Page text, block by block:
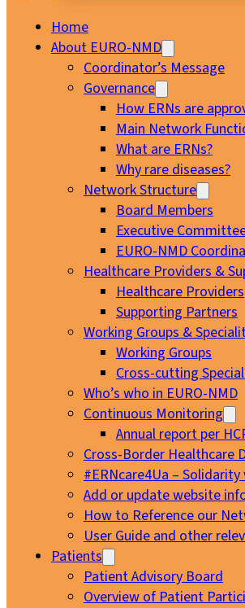
Home
About EURO-NMD
Coordinator’s Message
Governance
How ERNs are
Main Network
What are ERNs?
Why rare diseases?
Network Structure
Board Members
Executive
EURO-NMD
Healthcare Providers &
Healthcare Providers
Supporting Partners
Working Groups &
Working Groups
Cross-cutting
Who’s who in EURO-NMD
Continuous Monitoring
Annual report per
Cross-Border Healthcare
#ERNcare4Ua –
Add or update website
How to Reference our
User Guide and other
Patients
Patient Advisory Board
Overview of Patient